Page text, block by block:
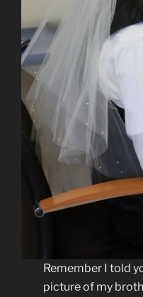
Remember I told
picture of my